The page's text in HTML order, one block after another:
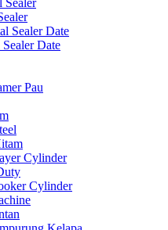
Sealer
Sealer Date
Date
Pau
Cylinder
Cylinder